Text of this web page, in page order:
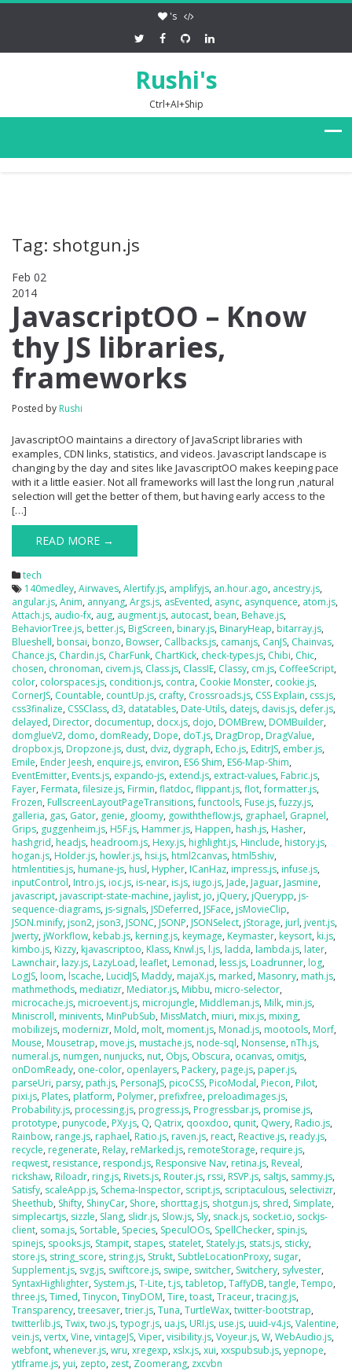
's
Rushi's
Ctrl+AI+Ship
Tag: shotgun.js
Feb 02
2014
JavascriptOO – Know
thy JS libraries,
frameworks
Posted by Rushi
JavascriptOO maintains a directory of JavaScript libraries with
examples, CDN links, statistics, and videos. Javascript landscape is
changing by the day and sites like JavascriptOO makes keeping pace
with it a little easier. Not all frameworks will last the long run ,natural
selection will get the better of them, but having early access to the
[…]
READ MORE →
tech
140medley, Airwaves, Alertify.js, amplifyjs, an.hour.ago, ancestry.js,
angular.js, Anim, annyang, Args.js, asEvented, async, asynquence, atom.js,
Attach.js, audio-fx, aug, augment.js, autocast, bean, Behave.js,
BehaviorTree.js, better.js, BigScreen, binary.js, BinaryHeap, bitarray.js,
Blueshell, bonsai, bonzo, Bowser, Callbacks.js, camanjs, CanJS, Chainvas,
Chance.js, Chardin.js, CharFunk, ChartKick, check-types.js, Chibi, Chic,
chosen, chronoman, civem.js, Class.js, ClassIE, Classy, cm.js, CoffeeScript,
color, colorspaces.js, condition.js, contra, Cookie Monster, cookie.js,
CornerJS, Countable, countUp.js, crafty, Crossroads.js, CSS Explain, css.js,
css3finalize, CSSClass, d3, datatables, Date-Utils, datejs, davis.js, defer.js,
delayed, Director, documentup, docx.js, dojo, DOMBrew, DOMBuilder,
domglueV2, domo, domReady, Dope, doT.js, DragDrop, DragValue,
dropbox.js, Dropzone.js, dust, dviz, dygraph, Echo.js, EditrJS, ember.js,
Emile, Ender Jeesh, enquire.js, environ, ES6 Shim, ES6-Map-Shim,
EventEmitter, Events.js, expando-js, extend.js, extract-values, Fabric.js,
Fayer, Fermata, filesize.js, Firmin, flatdoc, flippant.js, flot,formatter.js,
Frozen, FullscreenLayoutPageTransitions,functools, Fuse.js,fuzzy.js,
galleria, gas, Gator, genie, gloomy, gowiththeflow.js, graphael, Grapnel,
Grips, guggenheim.js, H5F.js, Hammer.js, Happen, hash.js, Hasher,
hashgrid, headjs, headroom.js, Hexy.js, highlight.js, Hinclude, history.js,
hogan.js, Holder.js, howler.js, hsi.js, html2canvas, html5shiv,
htmlentities.js, humane-js, husl, Hypher, ICanHaz, impress.js, infuse.js,
inputControl, Intro.js, ioc.js, is-near, is.js, iugo.js, Jade, Jaguar, Jasmine,
javascript, javascript-state-machine, jaylist, jo, jQuery, jQuerypp, js-
sequence-diagrams, js-signals, JSDeferred, JSFace, jsMovieClip,
JSON.minify, json2, json3, JSONC, JSONP, JSONSelect, jStorage, jurl, jvent.js,
Jwerty, jWorkflow, kebab.js, kerning.js, keymage, Keymaster, keysort, ki.js,
kimbo.js, Kizzy, kjavascriptoo, Klass, Knwl.js, l.js, ladda, lambda.js, later,
Lawnchair, lazy.js, LazyLoad, leaflet, Lemonad, less.js, Loadrunner, log,
LogJS, loom, lscache, LucidJS, Maddy, majaX.js, marked, Masonry, math.js,
mathmethods, mediatizr, Mediator.js, Mibbu, micro-selector,
microcache.js, microevent.js, microjungle, Middleman.js, Milk, min.js,
Miniscroll, minivents, MinPubSub, MissMatch, miuri, mix.js, mixing,
mobilizejs, modernizr, Mold, molt, moment.js, Monad.js, mootools, Morf,
Mouse, Mousetrap, move.js, mustache.js, node-sql, Nonsense, nTh.js,
numeral.js, numgen, nunjucks, nut, Objs, Obscura, ocanvas, omitjs,
onDomReady, one-color, openlayers, Packery, page.js, paper.js,
parseUri, parsy, path.js, PersonaJS, picoCSS, PicoModal, Piecon, Pilot,
pixi.js, Plates, platform, Polymer, prefixfree, preloadimages.js,
Probability.js, processing.js, progress.js, Progressbar.js, promise.js,
prototype, punycode, PXy.js, Q, Qatrix, qooxdoo, qunit, Qwery, Radio.js,
Rainbow, range.js, raphael, Ratio.js, raven.js, react, Reactive.js, ready.js,
recycle, regenerate, Relay, reMarked.js, remoteStorage, require.js,
reqwest, resistance, respond.js, Responsive Nav, retina.js, Reveal,
rickshaw, Riloadr, ring.js, Rivets.js, Router.js, rssi, RSVP.js, saltjs, sammy.js,
Satisfy, scaleApp.js, Schema-Inspector, script.js, scriptaculous, selectivizr,
Sheethub, Shifty, ShinyCar, Shore, shorttag.js, shotgun.js, shred, Simplate,
simplecartjs, sizzle, Slang, slidr.js, Slow.js, Sly, snack.js, socket.io, sockjs-
client, soma.js, Sortable, Species, SpeculOOs, SpellChecker, spin.js,
spinejs, spooks.js, Stampit, stapes, statelet, Stately.js, stats.js, sticky,
store.js, string_score, string.js, Strukt, SubtleLocationProxy, sugar,
Supplement.js, svg.js, swiftcore.js, swipe, switcher, Switchery, sylvester,
SyntaxHighlighter, System.js, T-Lite, t.js, tabletop, TaffyDB, tangle, Tempo,
three.js, Timed, Tinycon, TinyDOM, Tire, toast, Traceur, tracing.js,
Transparency, treesaver, trier.js, Tuna, TurtleWax, twitter-bootstrap,
twitterlib.js, Twix, two.js, typogr.js, ua.js, URI.js, use.js, uuid-v4.js, Valentine,
vein.js, vertx, Vine, vintageJS, Viper, visibility.js, Voyeur.js, W, WebAudio.js,
webfont, whenever.js, wru, xregexp, xslx.js, xui, xxspubsub.js, yepnope,
ytIframe.js, yui, zepto, zest, Zoomerang, zxcvbn